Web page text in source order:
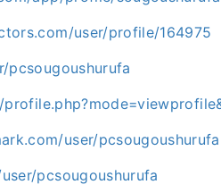
user/profile/164975
pcsougoushurufa
user/
pcsougoushurufa